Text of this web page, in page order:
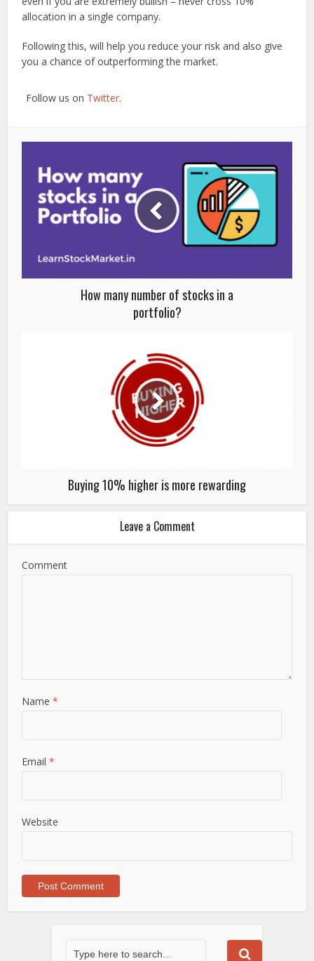
allocation in a single company.
Following this, will help you reduce your risk and also give
you a chance of outperforming the market.
Follow us on Twitter.
How many number of stocks in a
portfolio?
Buying 10% higher is more rewarding
Leave a Comment
Comment
Name*
Email*
Website